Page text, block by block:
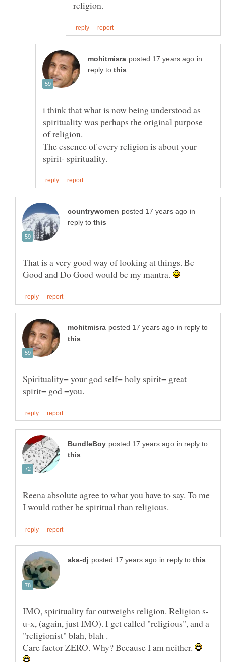
in
reply to
i think that what is now being understood as
spirituality was perhaps the original purpose
The essence of every religion is about your
in
reply to
That is a very good way of looking at things. Be
Good and Do Good would be my mantra.
in reply to
Spirituality= your god self= holy spirit= great
in reply to
Reena absolute agree to what you have to say. To me
in reply to
u-x, (again, just IMO). I get called "religious", and a
"religionist" blah, blah .
Care factor ZERO. Why? Because I am neither.